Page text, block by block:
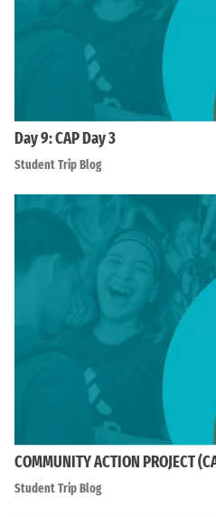
Day 9: CAP Day 3
Student Trip Blog
COMMUNITY ACTION PROJECT
Student Trip Blog